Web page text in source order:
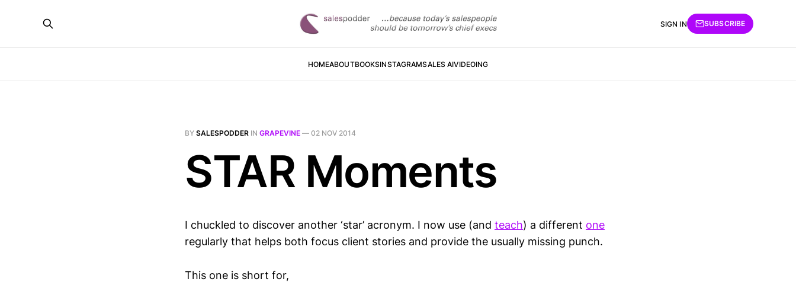
HOMEABOUTBOOKSINSTAGRAMSALES AIVIDEOING
SIGN IN SUBSCRIBE
BY SALESPODDER IN GRAPEVINE — 02 NOV 2014
STAR Moments
I chuckled to discover another ‘star’ acronym. I now use (and teach) a different one
regularly that helps both focus client stories and provide the usually missing punch.
This one is short for,